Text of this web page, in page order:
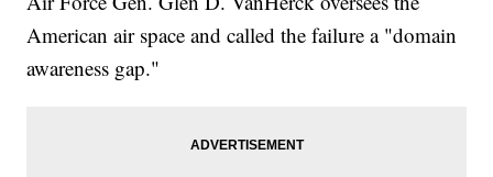
American air space and called the failure a "domain
awareness gap."